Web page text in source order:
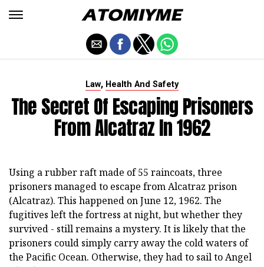
Law, Health And Safety
The Secret Of Escaping Prisoners
From Alcatraz In 1962
Using a rubber raft made of 55 raincoats, three
prisoners managed to escape from Alcatraz prison
(Alcatraz). This happened on June 12, 1962. The
fugitives left the fortress at night, but whether they
survived - still remains a mystery. It is likely that the
prisoners could simply carry away the cold waters of
the Pacific Ocean. Otherwise, they had to sail to Angel